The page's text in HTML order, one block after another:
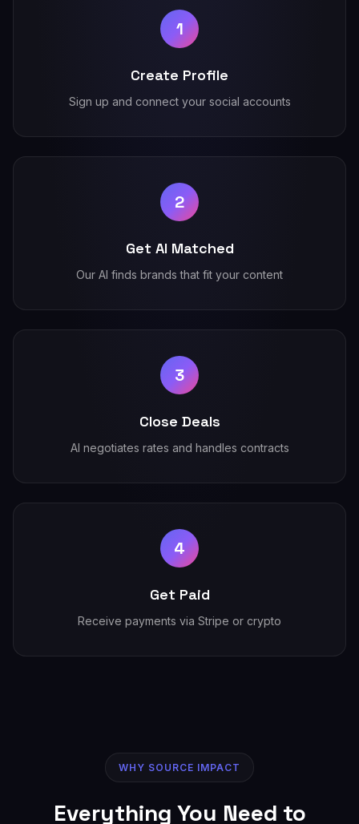
1
Create Profile
Sign up and connect your social accounts
2
Get AI Matched
Our AI finds brands that fit your content
3
Close Deals
AI negotiates rates and handles contracts
4
Get Paid
Receive payments via Stripe or crypto
WHY SOURCE IMPACT
Everything You Need to